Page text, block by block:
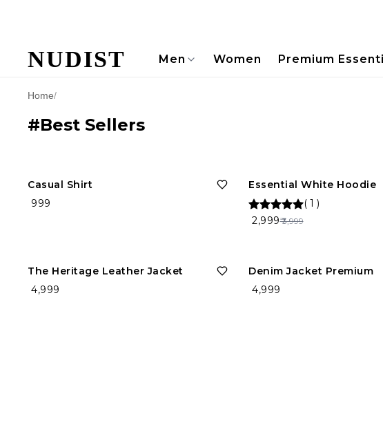
NUDIST Men Women Premium
Home/
#Best Sellers
Casual Shirt
₹ 999
25%OFF
Essential White Hoodie
( 1 )
₹ 2,999₹ 3,999
The Heritage Leather Jacket
₹ 4,999
Denim Jacket Premium
₹ 4,999